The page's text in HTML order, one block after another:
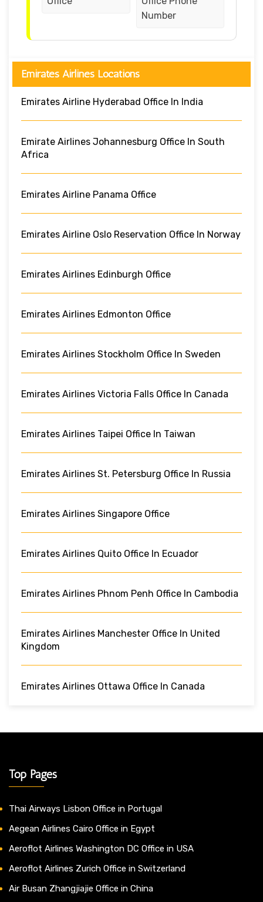
Number
Emirates Airlines Locations
Emirates Airline Hyderabad Office In India
Emirate Airlines Johannesburg Office In South
Africa
Emirates Airline Panama Office
Emirates Airline Oslo Reservation Office In Norway
Emirates Airlines Edinburgh Office
Emirates Airlines Edmonton Office
Emirates Airlines Stockholm Office In Sweden
Emirates Airlines Victoria Falls Office In Canada
Emirates Airlines Taipei Office In Taiwan
Emirates Airlines St. Petersburg Office In Russia
Emirates Airlines Singapore Office
Emirates Airlines Quito Office In Ecuador
Emirates Airlines Phnom Penh Office In Cambodia
Emirates Airlines Manchester Office In United
Kingdom
Emirates Airlines Ottawa Office In Canada
Top Pages
Thai Airways Lisbon Office in Portugal
Aegean Airlines Cairo Office in Egypt
Aeroflot Airlines Washington DC Office in USA
Aeroflot Airlines Zurich Office in Switzerland
Air Busan Zhangjiajie Office in China